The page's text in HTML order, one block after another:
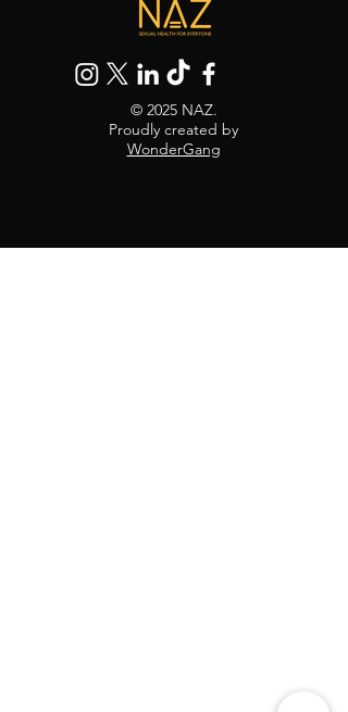
© 2025 NAZ.
Proudly created by
WonderGang